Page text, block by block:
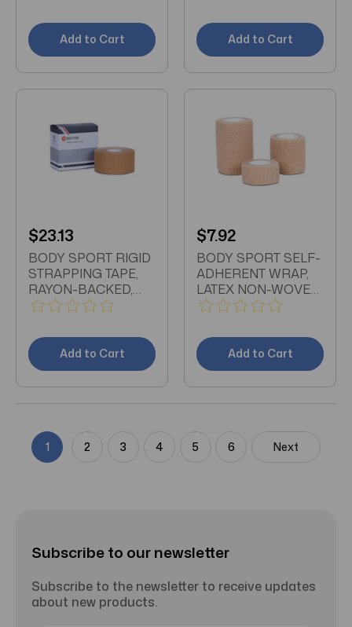
Add to Cart Add to Cart
$23.13
BODY SPORT RIGID
STRAPPING TAPE,
RAYON-BACKED,
ZINC OXIDE
YDS, TAN
Add to Cart
$7.92
BODY SPORT SELF-
ADHERENT WRAP,
LATEX NON-WOVEN,
3" X 5 YARDS, TAN
Add to Cart
1 2 3 4 5 6 Next
Subscribe to our newsletter
Subscribe to the newsletter to receive updates
about new products.